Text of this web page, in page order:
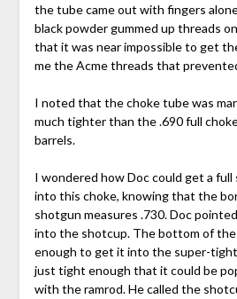
the tube came out with fingers
black powder gummed up threads
that it was near impossible to get
me the Acme threads that
I noted that the choke tube was
much tighter than the .690 full
barrels.
I wondered how Doc could get a full
into this choke, knowing that the
shotgun measures .730. Doc
into the shotcup. The bottom of the
enough to get it into the super-
just tight enough that it could be
with the ramrod. He called the